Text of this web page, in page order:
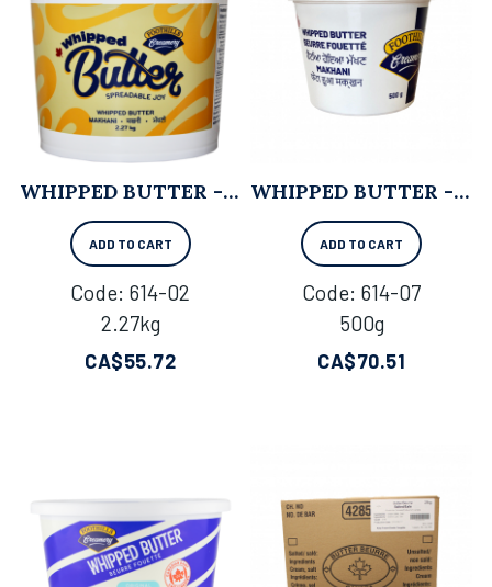
WHIPPED BUTTER - 2.27KG
ADD TO CART
Code: 614-02
2.27kg
CA$55.72
WHIPPED BUTTER - 500G X 6
ADD TO CART
Code: 614-07
500g
CA$70.51